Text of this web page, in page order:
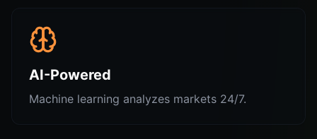
AI-Powered
Machine learning analyzes markets 24/7.